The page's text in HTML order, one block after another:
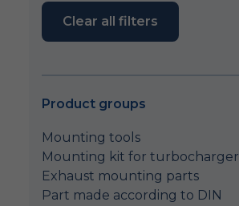
Clear all filters
Product groups
Mounting tools
Mounting kit for turbocharger
Exhaust mounting parts
Part made according to DIN